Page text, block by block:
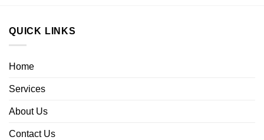
QUICK LINKS
Home
Services
About Us
Contact Us